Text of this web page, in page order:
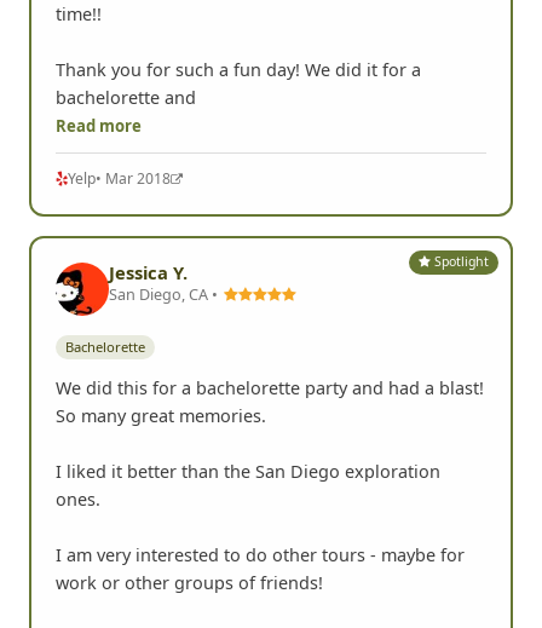
time!!
Thank you for such a fun day! We did it for a
bachelorette and
Read more
Yelp• Mar 2018
Spotlight
Jessica Y.
San Diego, CA •
Bachelorette
We did this for a bachelorette party and had a blast!
So many great memories.
I liked it better than the San Diego exploration
ones.
I am very interested to do other tours - maybe for
work or other groups of friends!